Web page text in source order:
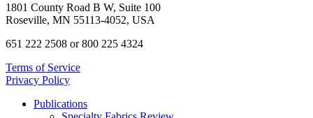
1801 County Road B W, Suite 100
Roseville, MN 55113-4052, USA
651 222 2508 or 800 225 4324
Terms of Service
Privacy Policy
Publications